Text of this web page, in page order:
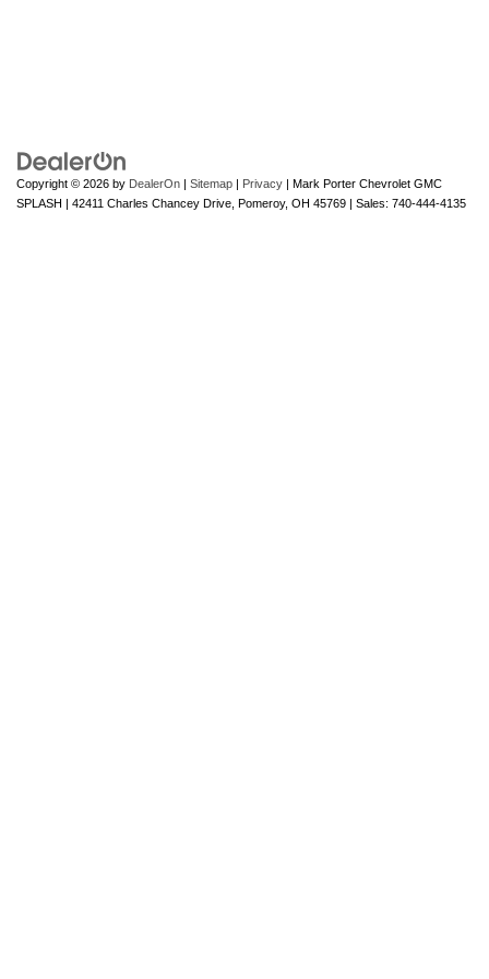
Copyright © 2026 by DealerOn | Sitemap | Privacy | Mark Porter Chevrolet GMC
SPLASH | 42411 Charles Chancey Drive, Pomeroy, OH 45769 | Sales: 740-444-4135